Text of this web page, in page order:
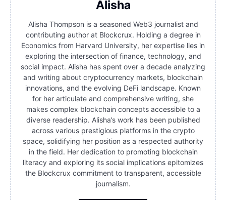
Alisha
Alisha Thompson is a seasoned Web3 journalist and
contributing author at Blockcrux. Holding a degree in
Economics from Harvard University, her expertise lies in
exploring the intersection of finance, technology, and
social impact. Alisha has spent over a decade analyzing
and writing about cryptocurrency markets, blockchain
innovations, and the evolving DeFi landscape. Known
for her articulate and comprehensive writing, she
makes complex blockchain concepts accessible to a
diverse readership. Alisha’s work has been published
across various prestigious platforms in the crypto
space, solidifying her position as a respected authority
in the field. Her dedication to promoting blockchain
literacy and exploring its social implications epitomizes
the Blockcrux commitment to transparent, accessible
journalism.